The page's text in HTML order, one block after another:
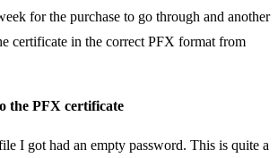
for the purchase to go through and another
certificate in the correct PFX format from
the PFX certificate
I got had an empty password. This is quite a